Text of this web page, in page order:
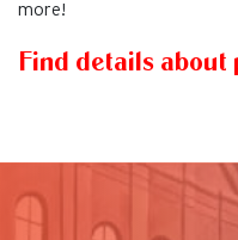
more!
Find details about
This is the default image